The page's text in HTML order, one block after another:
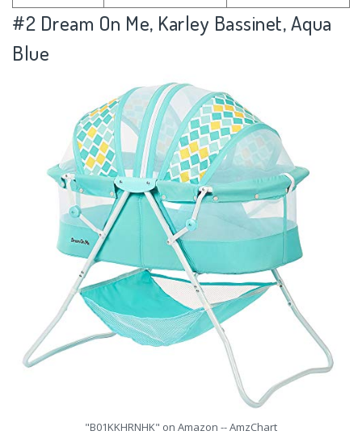
#2 Dream On Me, Karley Bassinet, Aqua
Blue
"B01KKHRNHK" on Amazon -- AmzChart